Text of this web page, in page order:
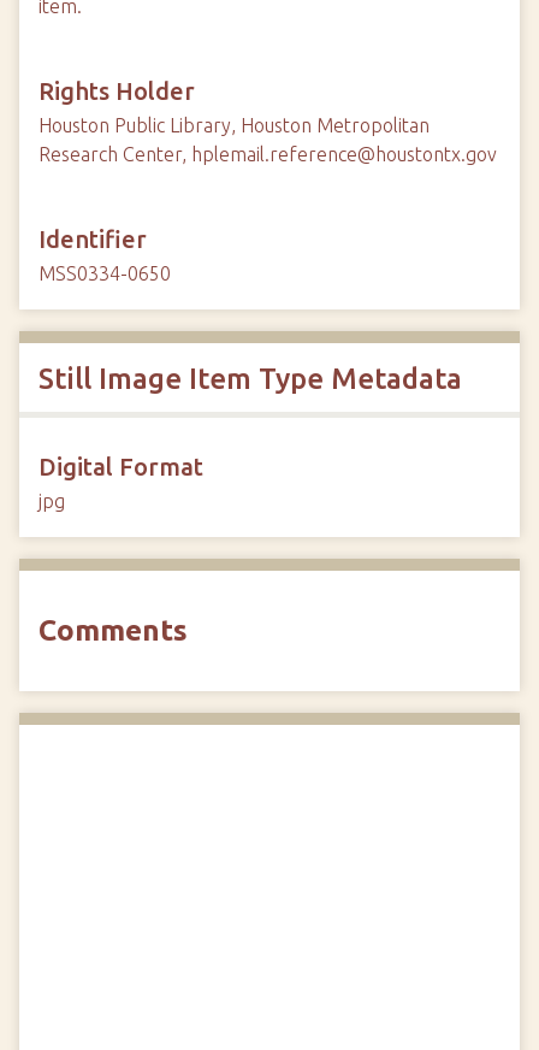
item.
Rights Holder
Houston Public Library, Houston Metropolitan
Research Center, hplemail.reference@houstontx.gov
Identifier
MSS0334-0650
Still Image Item Type Metadata
Digital Format
jpg
Comments